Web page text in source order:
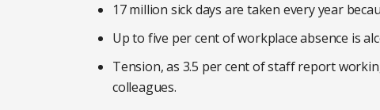
17 million sick days are taken every year
Up to five per cent of workplace absence is
Tension, as 3.5 per cent of staff report
colleagues.